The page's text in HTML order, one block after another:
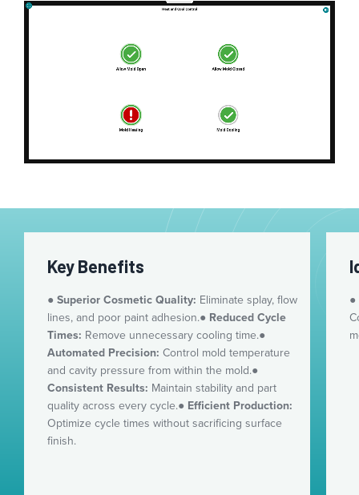
Key Benefits
● Superior Cosmetic Quality: Eliminate splay, flow
lines, and poor paint adhesion.● Reduced Cycle
Times: Remove unnecessary cooling time.●
Automated Precision: Control mold temperature
and cavity pressure from within the mold.●
Consistent Results: Maintain stability and part
quality across every cycle.● Efficient Production:
Optimize cycle times without sacrificing surface
finish.
●